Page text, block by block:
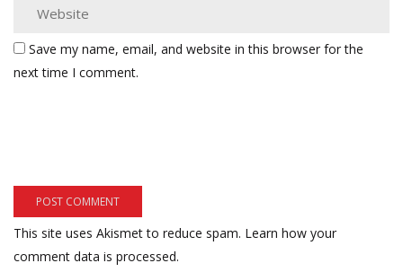
Save my name, email, and website in this browser for the
next time I comment.
This site uses Akismet to reduce spam. Learn how your
comment data is processed.